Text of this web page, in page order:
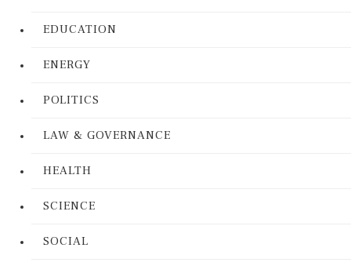
EDUCATION
ENERGY
POLITICS
LAW & GOVERNANCE
HEALTH
SCIENCE
SOCIAL